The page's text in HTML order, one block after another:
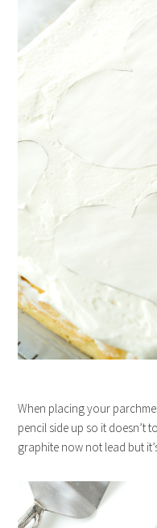
When placing your
pencil side up so it doesn’t
graphite now not lead but